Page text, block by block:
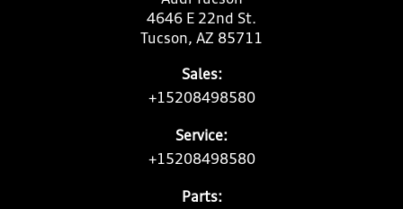
4646 E 22nd St.
Tucson, AZ 85711
Sales:
+15208498580
Service:
+15208498580
Parts: